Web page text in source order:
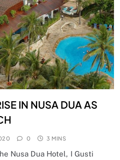
IN NUSA DUA AS
0 3 MINS
Nusa Dua Hotel, I Gusti